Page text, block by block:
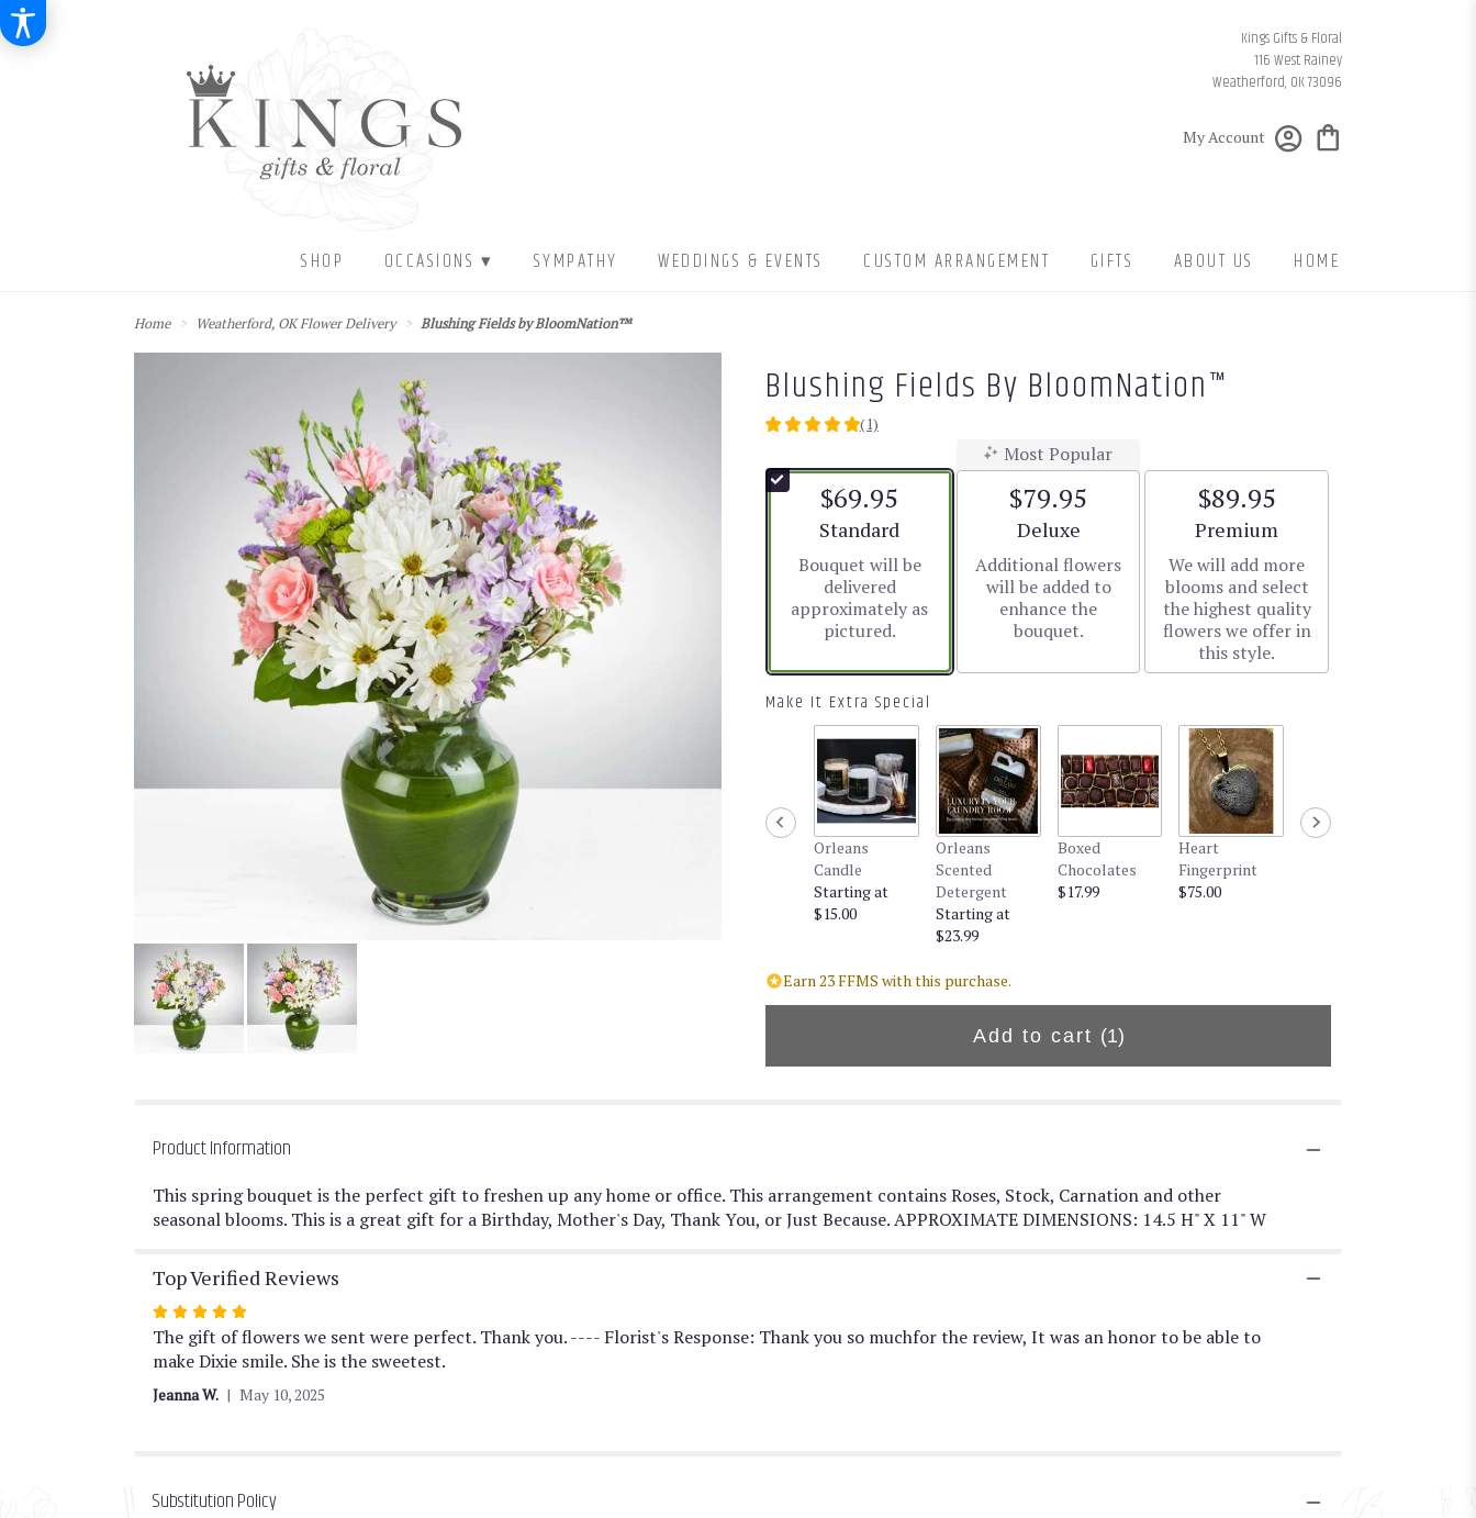
Kings Gifts & Floral
116 West Rainey
Weatherford, OK 73096
My Account
SHOP OCCASIONS ▾ SYMPATHY WEDDINGS & EVENTS CUSTOM ARRANGEMENT GIFTS ABOUT US HOME
Home Weatherford, OK Flower Delivery Blushing Fields by BloomNation™
Blushing Fields By BloomNation™
5
of
5
ratings.
by
clicking
scroll
down
for
"Blushing
BloomNation™".
(1)
$69.95
Arrangement size
Standard
Bouquet will be
delivered
approximately as
pictured.
Most Popular
$79.95
Arrangement size
Deluxe
Additional flowers
will be added to
enhance the
bouquet.
$89.95
Arrangement size
Premium
We will add more
blooms and select
the highest quality
flowers we offer in
this style.
Make It Extra Special
Orleans
Candle
Starting at
$15.00
Orleans
Scented
Detergent
Starting at
$23.99
Boxed
Chocolates
$17.99
Heart
Fingerprint
$75.00
Earn 23 FFMS with this purchase.
Add to cart (1)
Product Information
This spring bouquet is the perfect gift to freshen up any home or office. This arrangement contains Roses, Stock, Carnation and other
seasonal blooms. This is a great gift for a Birthday, Mother's Day, Thank You, or Just Because. APPROXIMATE DIMENSIONS: 14.5 H" X 11" W
Top Verified Reviews
Rated
5
out
of
5
The gift of flowers we sent were perfect. Thank you. ---- Florist's Response: Thank you so muchfor the review, It was an honor to be able to
make Dixie smile. She is the sweetest.
Jeanna W. May 10, 2025
Substitution Policy